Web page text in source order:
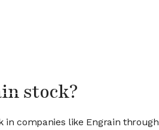
stock?
in companies like Engrain through